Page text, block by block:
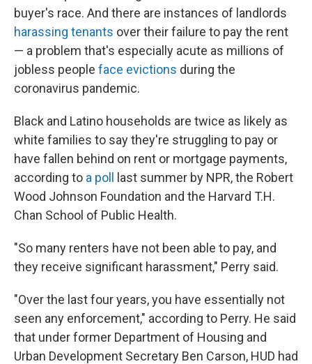
buyer's race. And there are instances of landlords
harassing tenants over their failure to pay the rent
— a problem that's especially acute as millions of
jobless people face evictions during the
coronavirus pandemic.
Black and Latino households are twice as likely as
white families to say they're struggling to pay or
have fallen behind on rent or mortgage payments,
according to a poll last summer by NPR, the Robert
Wood Johnson Foundation and the Harvard T.H.
Chan School of Public Health.
"So many renters have not been able to pay, and
they receive significant harassment," Perry said.
"Over the last four years, you have essentially not
seen any enforcement," according to Perry. He said
that under former Department of Housing and
Urban Development Secretary Ben Carson, HUD had